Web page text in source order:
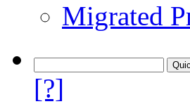
Migrated
[?]